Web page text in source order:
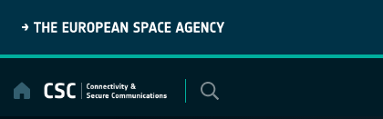
content